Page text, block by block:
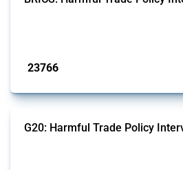
23766
G20: Harmful Trade Policy